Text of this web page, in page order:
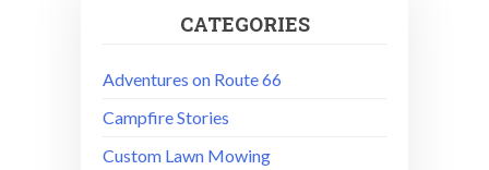
CATEGORIES
Adventures on Route 66
Campfire Stories
Custom Lawn Mowing